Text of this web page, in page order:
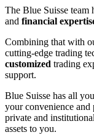
The Blue Suisse team
and financial
Combining that with
cutting-edge trading
customized trading
support.
Blue Suisse has all
your convenience
private and
assets to you.